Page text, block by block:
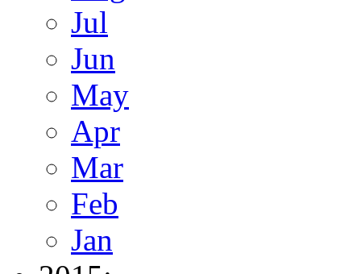
Jul
Jun
May
Apr
Mar
Feb
Jan